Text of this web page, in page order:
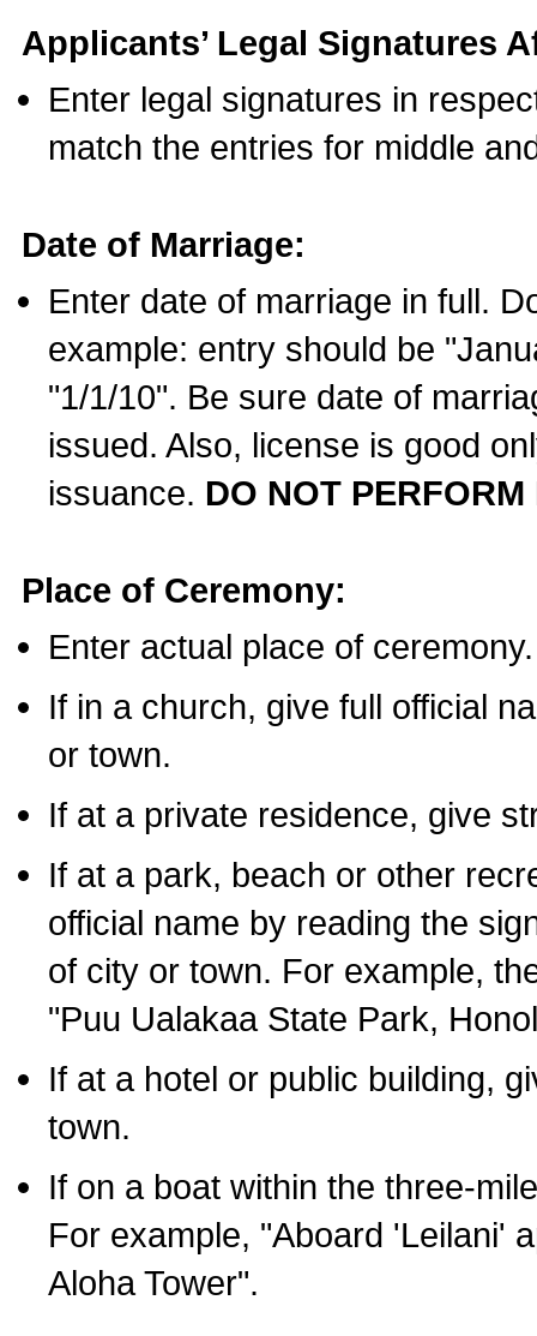
Applicants’ Legal Signatures
Enter legal signatures in
match the entries for middle
Date of Marriage:
Enter date of marriage in full.
example: entry should be
"1/1/10". Be sure date of
issued. Also, license is good
issuance. DO NOT
Place of Ceremony:
Enter actual place of ceremony.
If in a church, give full official
or town.
If at a private residence, give
If at a park, beach or other
official name by reading the
of city or town. For example,
"Puu Ualakaa State Park,
If at a hotel or public building,
town.
If on a boat within the three-
For example, "Aboard 'Leilani'
Aloha Tower".